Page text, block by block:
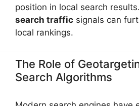
position in local search
search traffic signals can
local rankings.
The Role of
Search Algorithms